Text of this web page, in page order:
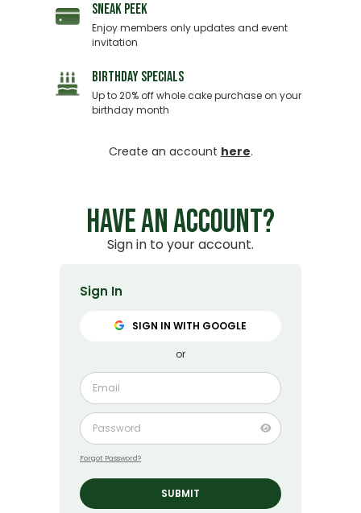
SNEAK PEEK
Enjoy members only updates and event
invitation
BIRTHDAY SPECIALS
Up to 20% off whole cake purchase on your
birthday month
Create an account here.
HAVE AN ACCOUNT?
Sign in to your account.
Sign In
SIGN IN WITH GOOGLE
or
Forgot Password?
SUBMIT